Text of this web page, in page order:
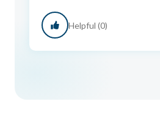
Helpful (0)